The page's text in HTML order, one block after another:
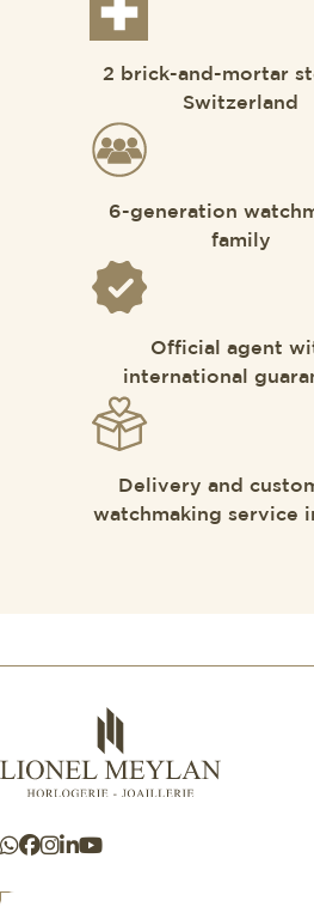
2 brick-and-mortar
Switzerland
6-generation
family
Official agent
international
Delivery and
watchmaking service